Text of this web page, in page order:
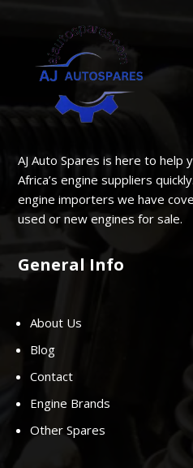
AJ Auto Spares is here to help
Africa’s engine suppliers
engine importers we have
used or new engines for sale.
General Info
About Us
Blog
Contact
Engine Brands
Other Spares